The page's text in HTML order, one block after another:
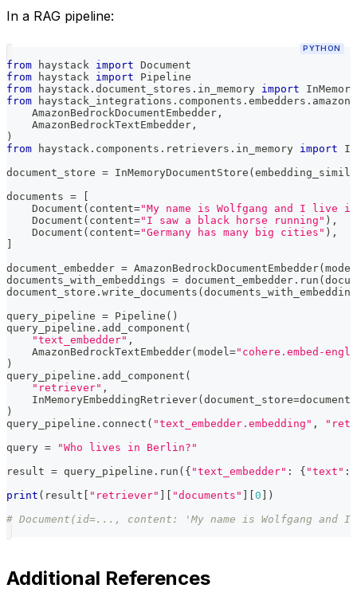
In a RAG pipeline:
PYTHON
from haystack import Document
from haystack import Pipeline
from haystack . document_stores . in_memory import
from haystack_integrations . components . embedders .
    AmazonBedrockDocumentEmbedder
,
    AmazonBedrockTextEmbedder
,
)
from haystack . components . retrievers . in_memory import
document_store = InMemoryDocumentStore (
documents =
    Document
( content="My name is Wolfgang and I live
    Document
( content="I saw a black horse running" ) ,
    Document
( content="Germany has many big cities" ) ,
document_embedder = AmazonBedrockDocumentEmbedder( model
documents_with_embeddings = document_embedder . run (
document_store . write_documents (
query_pipeline = Pipeline ( )
query_pipeline . add_component (
"text_embedder" ,
    AmazonBedrockTextEmbedder
( model ="cohere.embed-
)
query_pipeline . add_component (
"retriever" ,
    InMemoryEmbeddingRetriever
( document_store=
)
query_pipeline . connect ( "text_embedder.embedding" ,
query =
"Who lives in Berlin?"
result = query_pipeline . run ( { "text_embedder" : { "text" :
print ( result "retriever" "documents" 0
)
# Document(id=..., content: 'My name is Wolfgang
Additional References